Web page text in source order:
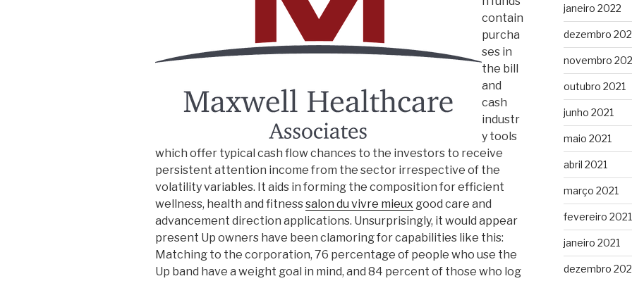
contain
purcha
ses in
the bill
and
cash
industr
y tools
which offer typical cash flow chances to the investors to receive
persistent attention income from the sector irrespective of the
volatility variables. It aids in forming the composition for efficient
wellness, health and fitnesssalon du vivre mieux good care and
advancement direction applications. Unsurprisingly, it would appear
present Up owners have been clamoring for capabilities like this:
Matching to the corporation, 76 percentage of people who use the
Up band have a weight goal in mind, and 84 percent of those who log
janeiro 2022
dezembro
novembro
outubro 2021
junho 2021
maio 2021
abril 2021
março 2021
fevereiro 2021
janeiro 2021
dezembro